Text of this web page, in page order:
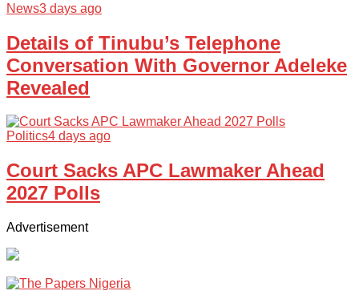
News3 days ago
Details of Tinubu’s Telephone
Conversation With Governor Adeleke
Revealed
Politics4 days ago
Court Sacks APC Lawmaker Ahead
2027 Polls
Advertisement